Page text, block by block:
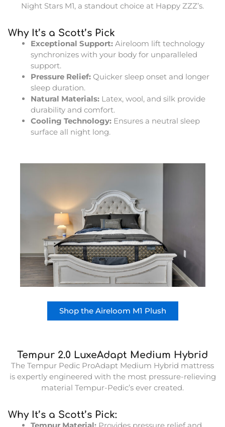
Night Stars M1, a standout choice at Happy ZZZ’s.
Why It’s a Scott’s Pick
Exceptional Support: Aireloom lift technology
synchronizes with your body for unparalleled
support.
Pressure Relief: Quicker sleep onset and longer
sleep duration.
Natural Materials: Latex, wool, and silk provide
durability and comfort.
Cooling Technology: Ensures a neutral sleep
surface all night long.
Shop the Aireloom M1 Plush
Tempur 2.0 LuxeAdapt Medium Hybrid
The Tempur Pedic ProAdapt Medium Hybrid mattress
is expertly engineered with the most pressure-relieving
material Tempur-Pedic’s ever created.
Why It’s a Scott’s Pick: